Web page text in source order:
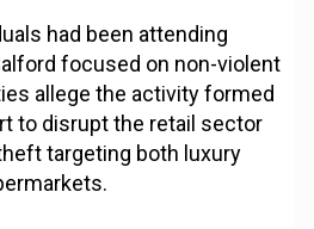
had been attending
focused on non-violent
allege the activity formed
to disrupt the retail sector
targeting both luxury